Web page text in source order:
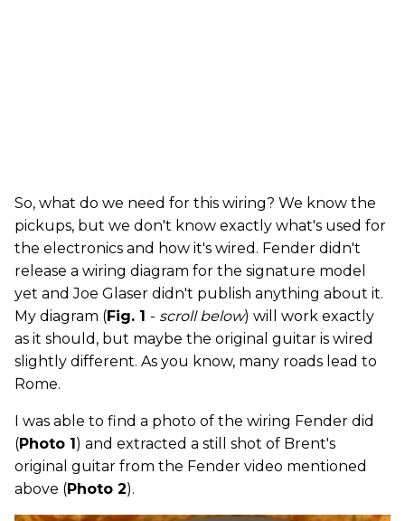
So, what do we need for this wiring? We know the
pickups, but we don't know exactly what's used for
the electronics and how it's wired. Fender didn't
release a wiring diagram for the signature model
yet and Joe Glaser didn't publish anything about it.
My diagram (Fig. 1 - scroll below) will work exactly
as it should, but maybe the original guitar is wired
slightly different. As you know, many roads lead to
Rome.
I was able to find a photo of the wiring Fender did
(Photo 1) and extracted a still shot of Brent's
original guitar from the Fender video mentioned
above (Photo 2).